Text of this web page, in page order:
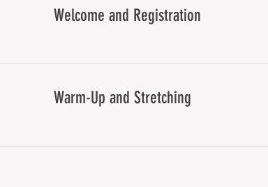
Welcome and Registration
Warm-Up and Stretching